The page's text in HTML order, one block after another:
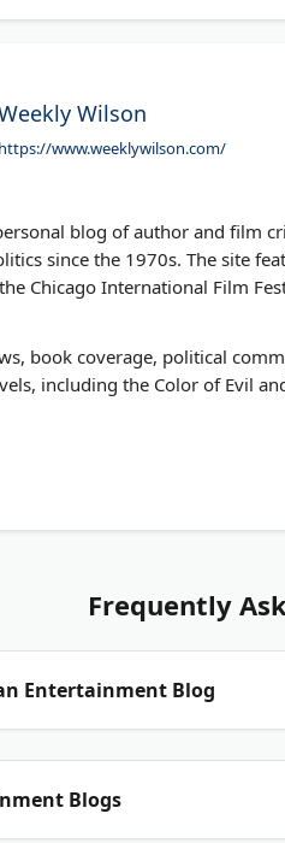
Wilson
https://www.weeklywilson.com/
blog of author and film
since the 1970s. The site
Chicago International Film
book coverage, political
including the Color of Evil
Frequently
Entertainment Blog
reviews or rock music
Blogs